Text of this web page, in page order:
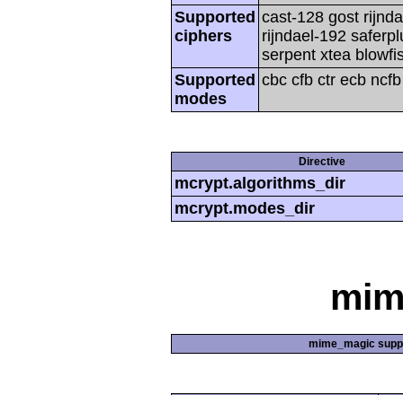
Supported
ciphers
cast-128 gost
rijndael-192
serpent xtea
Supported
modes
cbc cfb ctr ecb
Directive
mcrypt.algorithms_dir
mcrypt.modes_dir
mime_magic